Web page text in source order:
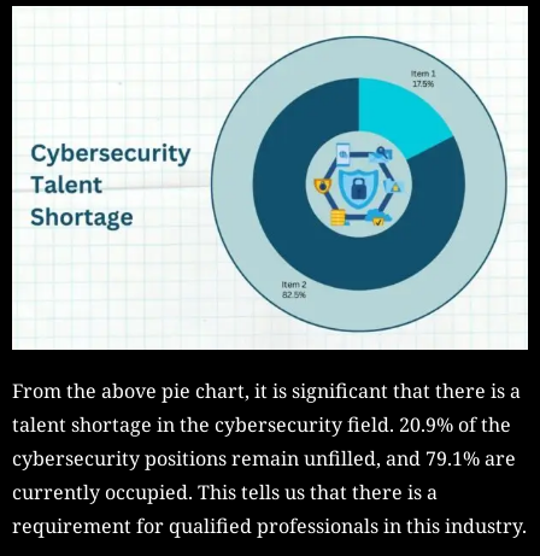
From the above pie chart, it is significant that there is a
talent shortage in the cybersecurity field. 20.9% of the
cybersecurity positions remain unfilled, and 79.1% are
currently occupied. This tells us that there is a
requirement for qualified professionals in this industry.